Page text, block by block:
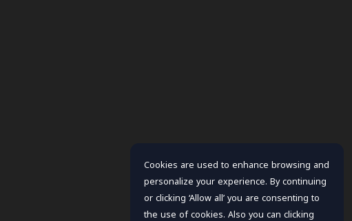
Cookies are used to enhance browsing and
personalize your experience. By continuing
or clicking ‘Allow all’ you are consenting to
the use of cookies. Also you can clicking